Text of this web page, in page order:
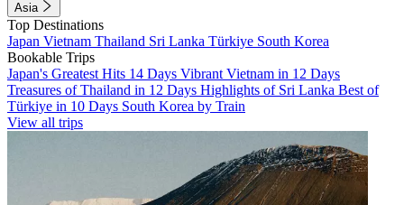
Asia
Top Destinations
Japan Vietnam Thailand Sri Lanka Türkiye South Korea
Bookable Trips
Japan's Greatest Hits 14 Days Vibrant Vietnam in 12 Days
Treasures of Thailand in 12 Days Highlights of Sri Lanka Best of
Türkiye in 10 Days South Korea by Train
View all trips